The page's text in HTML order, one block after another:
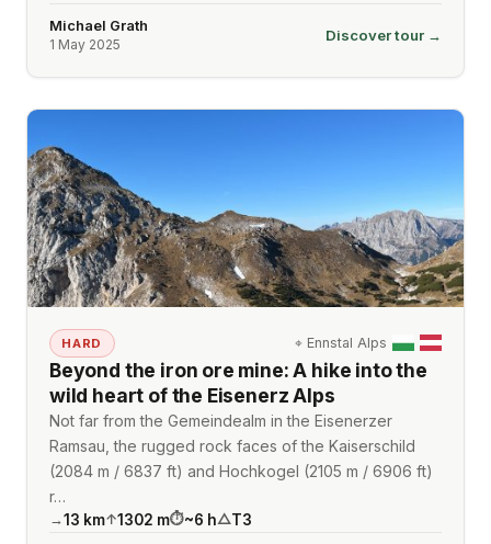
Michael Grath
1 May 2025
Discover tour →
HARD ⌖ Ennstal Alps
Beyond the iron ore mine: A hike into the
wild heart of the Eisenerz Alps
Not far from the Gemeindealm in the Eisenerzer
Ramsau, the rugged rock faces of the Kaiserschild
(2084 m / 6837 ft) and Hochkogel (2105 m / 6906 ft)
r…
→13 km↑1302 m⏱~6 h△T3